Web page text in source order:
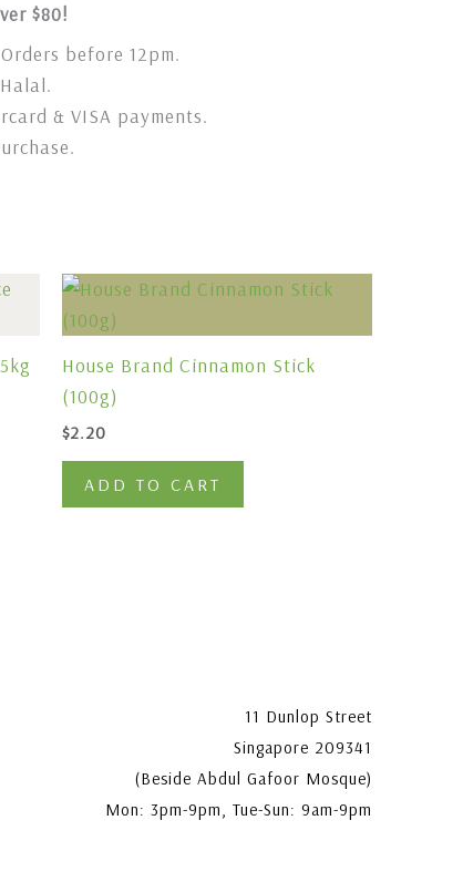
$80!
before 12pm.
& VISA payments.
House Brand Cinnamon Stick
(100g)
$2.20
ADD TO CART
11 Dunlop Street
Singapore 209341
(Beside Abdul Gafoor Mosque)
Mon: 3pm-9pm, Tue-Sun: 9am-9pm